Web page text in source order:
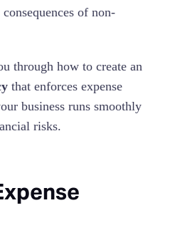
of non-
through how to create an
that enforces expense
business runs smoothly
risks.